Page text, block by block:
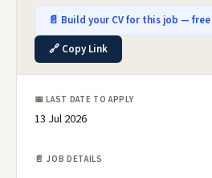
📄 Build your CV for this job — free
🔗 Copy Link
📅 LAST DATE TO APPLY
13 Jul 2026
📄 JOB DETAILS